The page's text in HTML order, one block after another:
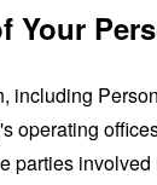
Your
including
operating
parties